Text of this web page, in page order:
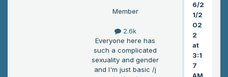
Member
2.6k
Everyone here has
such a complicated
sexuality and gender
and I'm just basic /j
6/2
1/2
02
2
at
3:1
7